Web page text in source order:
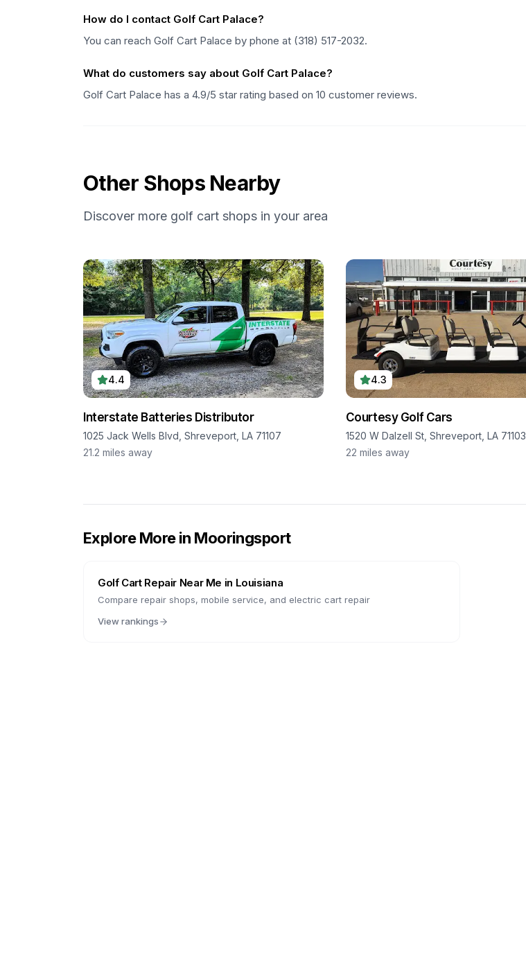
How do I contact Golf Cart Palace?
You can reach Golf Cart Palace by phone at (318) 517-2032.
What do customers say about Golf Cart Palace?
Golf Cart Palace has a 4.9/5 star rating based on 10 customer reviews.
Other Shops Nearby
Discover more golf cart shops in your area
4.4
Interstate Batteries Distributor
1025 Jack Wells Blvd, Shreveport, LA 71107
21.2 miles away
4.3
Courtesy Golf Cars
1520 W Dalzell St, Shreveport, LA 71103
22 miles away
Explore More in Mooringsport
Golf Cart Repair Near Me in Louisiana
Compare repair shops, mobile service, and electric cart repair
View rankings